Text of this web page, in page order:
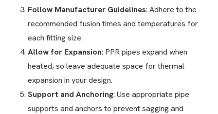
Follow Manufacturer Guidelines: Adhere to the
recommended fusion times and temperatures for
each fitting size.
Allow for Expansion: PPR pipes expand when
heated, so leave adequate space for thermal
expansion in your design.
Support and Anchoring: Use appropriate pipe
supports and anchors to prevent sagging and